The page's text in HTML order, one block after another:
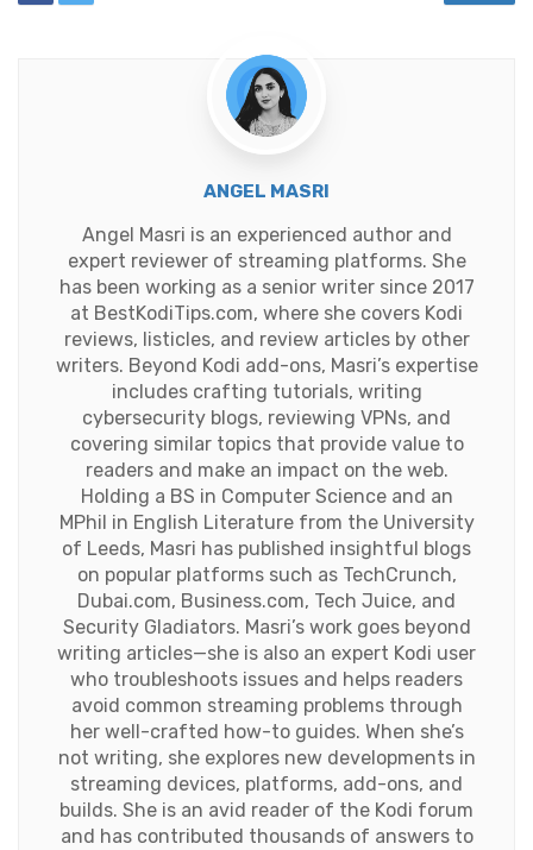
ANGEL MASRI
Angel Masri is an experienced author and
expert reviewer of streaming platforms. She
has been working as a senior writer since 2017
at BestKodiTips.com, where she covers Kodi
reviews, listicles, and review articles by other
writers. Beyond Kodi add-ons, Masri’s expertise
includes crafting tutorials, writing
cybersecurity blogs, reviewing VPNs, and
covering similar topics that provide value to
readers and make an impact on the web.
Holding a BS in Computer Science and an
MPhil in English Literature from the University
of Leeds, Masri has published insightful blogs
on popular platforms such as TechCrunch,
Dubai.com, Business.com, Tech Juice, and
Security Gladiators. Masri’s work goes beyond
writing articles—she is also an expert Kodi user
who troubleshoots issues and helps readers
avoid common streaming problems through
her well-crafted how-to guides. When she’s
not writing, she explores new developments in
streaming devices, platforms, add-ons, and
builds. She is an avid reader of the Kodi forum
and has contributed thousands of answers to